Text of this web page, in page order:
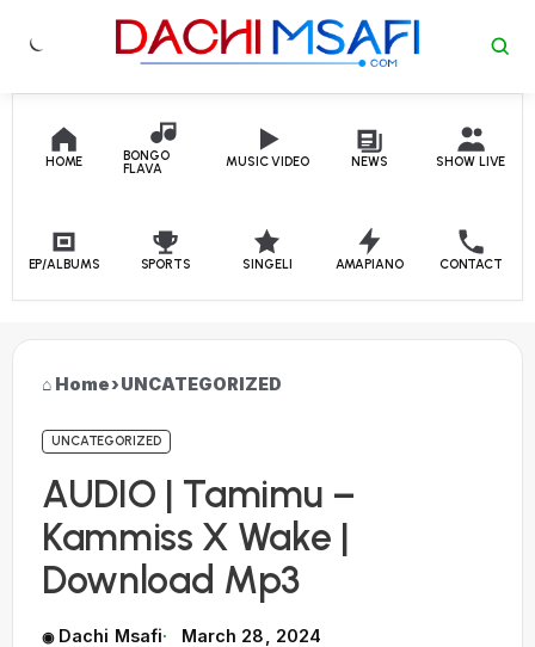
Skip to content
HOME
BONGO
FLAVA
MUSIC VIDEO NEWS SHOW LIVE
EP/ALBUMS SPORTS SINGELI AMAPIANO CONTACT
Home›UNCATEGORIZED
UNCATEGORIZED
AUDIO | Tamimu –
Kammiss X Wake |
Download Mp3
Dachi Msafi March 28, 2024